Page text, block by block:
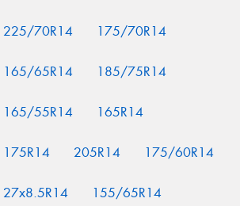
225/70R14 175/70R14
165/65R14 185/75R14
165/55R14 165R14
175R14 205R14 175/60R14
27x8.5R14 155/65R14